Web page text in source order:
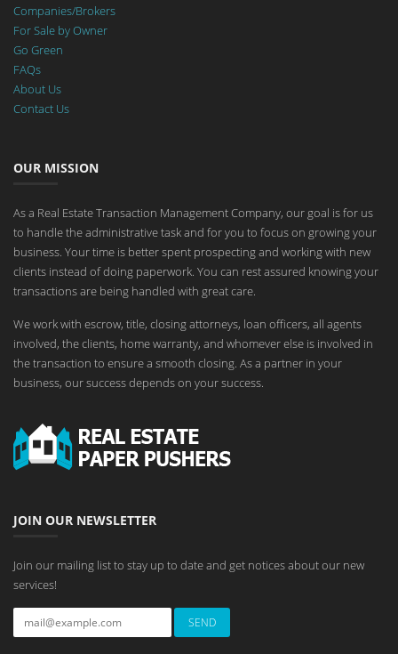
Companies/Brokers
For Sale by Owner
Go Green
FAQs
About Us
Contact Us
OUR MISSION
As a Real Estate Transaction Management Company, our goal is for us
to handle the administrative task and for you to focus on growing your
business. Your time is better spent prospecting and working with new
clients instead of doing paperwork. You can rest assured knowing your
transactions are being handled with great care.
We work with escrow, title, closing attorneys, loan officers, all agents
involved, the clients, home warranty, and whomever else is involved in
the transaction to ensure a smooth closing. As a partner in your
business, our success depends on your success.
JOIN OUR NEWSLETTER
Join our mailing list to stay up to date and get notices about our new
services!